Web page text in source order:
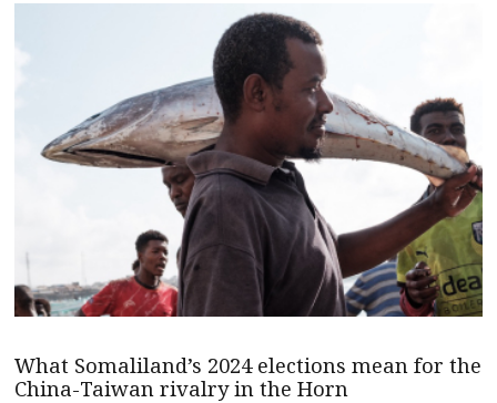
What Somaliland’s 2024 elections mean for the
China-Taiwan rivalry in the Horn